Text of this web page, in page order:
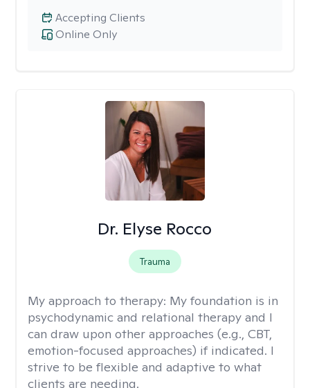
Online Only
Accepting Clients
Dr. Elyse Rocco
Trauma
My approach to therapy: My foundation is in
psychodynamic and relational therapy and I
can draw upon other approaches (e.g., CBT,
emotion-focused approaches) if indicated. I
strive to be flexible and adaptive to what
clients are needing.